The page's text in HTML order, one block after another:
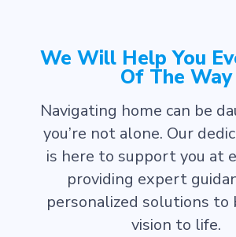
We Will Help You
Of The Way
Navigating home can be
you’re not alone. Our
is here to support you at
providing expert
personalized solutions to
vision to life.